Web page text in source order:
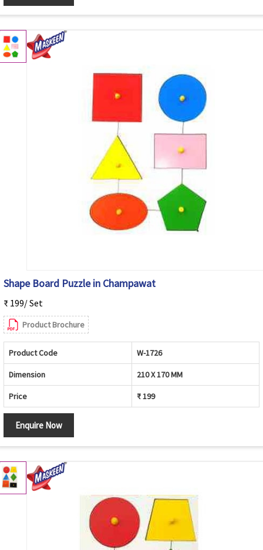
Shape Board Puzzle in Champawat
₹ 199/ Set
Product Brochure
Product Code W-1726
Dimension 210 X 170 MM
Price ₹ 199
Enquire Now